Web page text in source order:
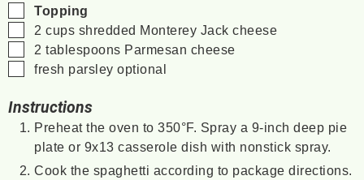
▢
Topping
▢
2 cups shredded Monterey Jack cheese
▢
2 tablespoons Parmesan cheese
▢
fresh parsley optional
Instructions
Preheat the oven to 350°F. Spray a 9-inch deep pie
plate or 9x13 casserole dish with nonstick spray.
Cook the spaghetti according to package directions.